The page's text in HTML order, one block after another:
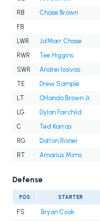
RB
Chase Brown
FB
LWR
Ja'Marr Chase
RWR
Tee Higgins
SWR
Andrei Iosivas
TE
Drew Sample
LT
Orlando Brown Jr.
LG
Dylan Fairchild
C
Ted Karras
RG
Dalton Risner
RT
Amarius Mims
Defense
POS STARTER
FS Bryan Cook